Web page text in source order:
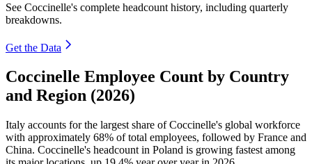
See Coccinelle's complete headcount history, including quarterly
breakdowns.
Get the Data
Coccinelle Employee Count by Country
and Region (2026)
Italy accounts for the largest share of Coccinelle's global workforce
with approximately 68% of total employees, followed by France and
China. Coccinelle's headcount in Poland is growing fastest among